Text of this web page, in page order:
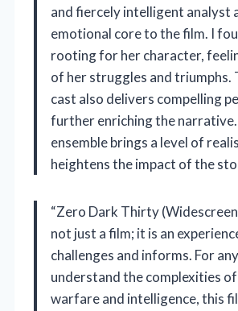
and fiercely intelligent analyst
emotional core to the film. I
rooting for her character,
of her struggles and triumphs.
cast also delivers compelling
further enriching the
ensemble brings a level of
heightens the impact of the
“Zero Dark Thirty
not just a film; it is an
challenges and informs. For
understand the complexities
warfare and intelligence, this